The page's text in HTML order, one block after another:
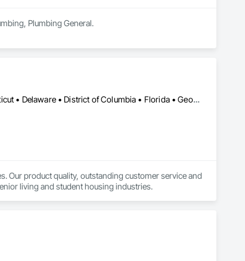
Mon - 8:00 am - 6:00 pm, Tue - 8:00 am - 6:00
installation, repair, and maintenance services. A
Guaranteed contractor.
Plumbing General.
Alabama • Alaska • Arizona • Arkansas • California • Colorado • Connecticut • Delaware • District of Columbia • Florida • Georgia • Hawaii • Idaho • Illinois • Indiana • Iowa • Kansas • Kentucky • Louisiana • Maine • Maryland • Massachusetts • Michigan • Minnesota • Mississippi • Missouri • Montana • Nebraska • Nevada • New Hampshire • New Jersey • New Mexico • New York • North Carolina • North Dakota • Ohio • Oklahoma • Oregon • Pennsylvania • Rhode Island • South Carolina • South Dakota • Tennessee • Texas • Utah • Vermont • Virginia • Washington • West Virginia • Wisconsin • Wyoming
Our product quality, outstanding customer service and
living and student housing industries.